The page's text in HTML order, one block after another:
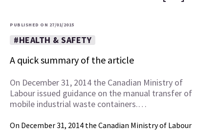
PUBLISHED ON 27/01/2015
#HEALTH & SAFETY
A quick summary of the article
On December 31, 2014 the Canadian Ministry of
Labour issued guidance on the manual transfer of
mobile industrial waste containers.…
On December 31, 2014 the Canadian Ministry of Labour